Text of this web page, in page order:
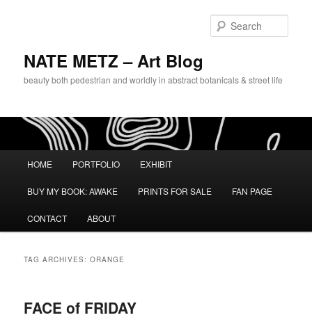
NATE METZ – Art Blog
beauty both pedestrian and worldly in abstract botanicals & street life
Skip to primary content
Skip to secondary content
HOME PORTFOLIO EXHIBIT
BUY MY BOOK: AWAKE PRINTS FOR SALE FAN PAGE
CONTACT ABOUT
TAG ARCHIVES:ORANGE
FACE of FRIDAY